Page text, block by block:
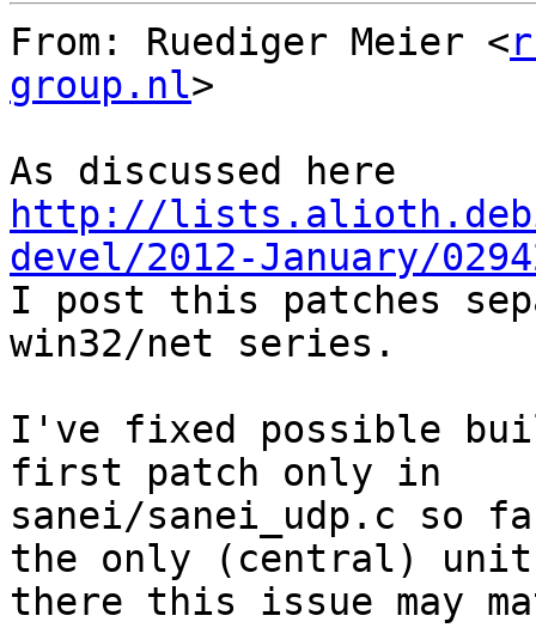
From: Ruediger Meier <
group.nl>
http://
devel/2012-January/
I post this patches
win32/net series.
I've fixed possible
first patch only in
sanei/sanei_udp.c so
the only (central) unit
there this issue may